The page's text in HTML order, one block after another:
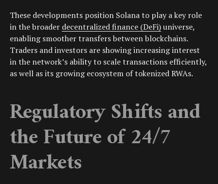
These developments position Solana to play a key role
in the broader decentralized finance (DeFi)universe,
enabling smoother transfers between blockchains.
Traders and investors are showing increasing interest
in the network’s ability to scale transactions efficiently,
as well as its growing ecosystem of tokenized RWAs.
Regulatory Shifts and
the Future of 24/7
Markets